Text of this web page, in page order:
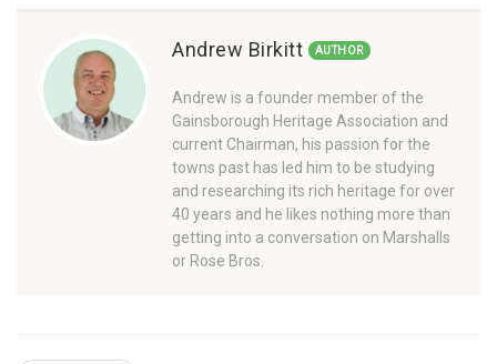
Andrew Birkitt AUTHOR
Andrew is a founder member of the
Gainsborough Heritage Association and
current Chairman, his passion for the
towns past has led him to be studying
and researching its rich heritage for over
40 years and he likes nothing more than
getting into a conversation on Marshalls
or Rose Bros.